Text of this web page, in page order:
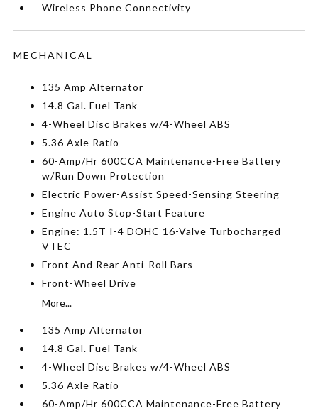
Wireless Phone Connectivity
MECHANICAL
135 Amp Alternator
14.8 Gal. Fuel Tank
4-Wheel Disc Brakes w/4-Wheel ABS
5.36 Axle Ratio
60-Amp/Hr 600CCA Maintenance-Free Battery
w/Run Down Protection
Electric Power-Assist Speed-Sensing Steering
Engine Auto Stop-Start Feature
Engine: 1.5T I-4 DOHC 16-Valve Turbocharged
VTEC
Front And Rear Anti-Roll Bars
Front-Wheel Drive
More...
135 Amp Alternator
14.8 Gal. Fuel Tank
4-Wheel Disc Brakes w/4-Wheel ABS
5.36 Axle Ratio
60-Amp/Hr 600CCA Maintenance-Free Battery